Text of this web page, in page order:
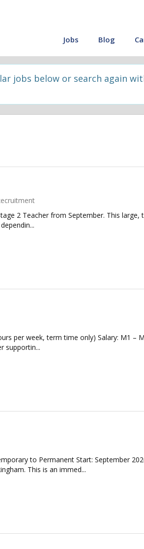
Jobs Blog
jobs below or search again
2 Teacher from September. This
per week, term time only) Salary: M1 –
supportin...
to Permanent Start: September
This is an immed...